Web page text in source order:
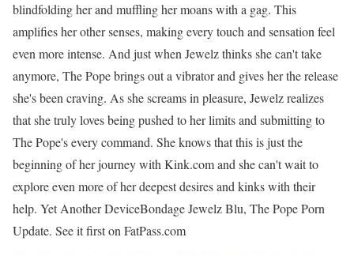
blindfolding her and muffling her moans with a gag. This
amplifies her other senses, making every touch and sensation feel
even more intense. And just when Jewelz thinks she can't take
anymore, The Pope brings out a vibrator and gives her the release
she's been craving. As she screams in pleasure, Jewelz realizes
that she truly loves being pushed to her limits and submitting to
The Pope's every command. She knows that this is just the
beginning of her journey with Kink.com and she can't wait to
explore even more of her deepest desires and kinks with their
help. Yet Another DeviceBondage Jewelz Blu, The Pope Porn
Update. See it first on FatPass.com